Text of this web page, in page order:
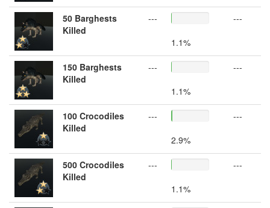
50 Barghests
Killed
---
1.1%
---
150 Barghests
Killed
---
1.1%
---
100 Crocodiles
Killed
---
2.9%
---
500 Crocodiles
Killed
---
1.1%
---